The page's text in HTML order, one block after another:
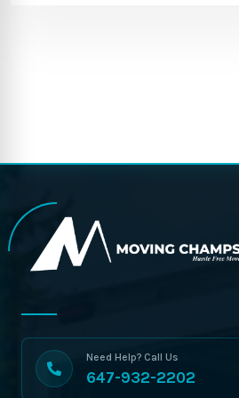
Need Help? Call Us
647-932-2202